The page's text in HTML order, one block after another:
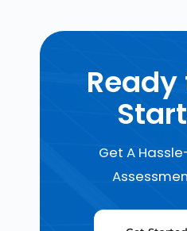
Ready
Get A